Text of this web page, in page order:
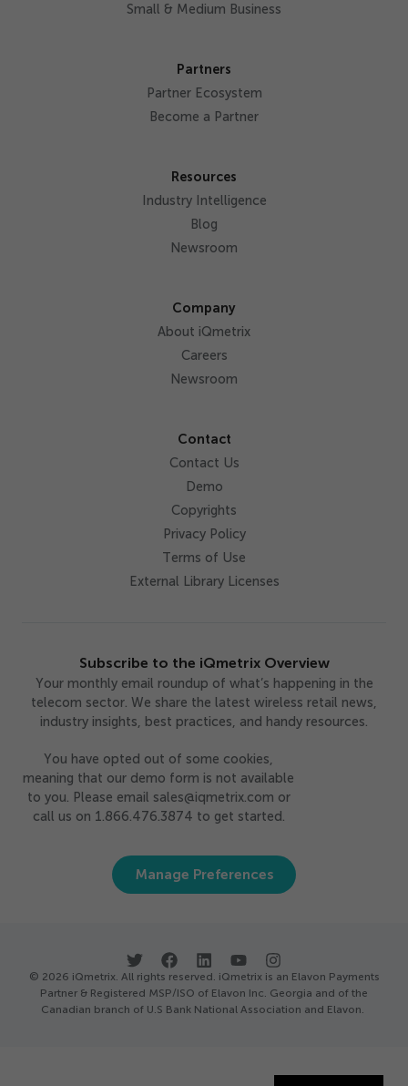
Small & Medium Business
Partners
Partner Ecosystem
Become a Partner
Resources
Industry Intelligence
Blog
Newsroom
Company
About iQmetrix
Careers
Newsroom
Contact
Contact Us
Demo
Copyrights
Privacy Policy
Terms of Use
External Library Licenses
Subscribe to the iQmetrix Overview
Your monthly email roundup of what’s happening in the
telecom sector. We share the latest wireless retail news,
industry insights, best practices, and handy resources.
You have opted out of some cookies,
meaning that our demo form is not available
to you. Please email sales@iqmetrix.com or
call us on 1.866.476.3874 to get started.
Manage Preferences
© 2026 iQmetrix. All rights reserved. iQmetrix is an Elavon Payments
Partner & Registered MSP/ISO of Elavon Inc. Georgia and of the
Canadian branch of U.S Bank National Association and Elavon.